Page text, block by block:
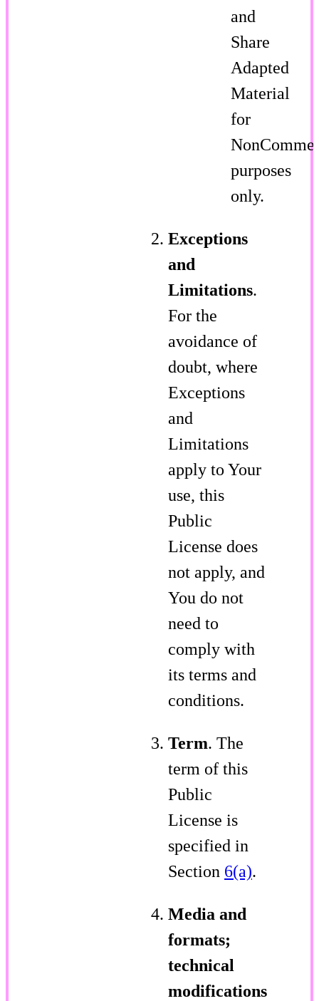
and
Share
Adapted
Material
for
purposes
only.
Exceptions
and
Limitations.
For the
avoidance of
doubt, where
Exceptions
and
Limitations
apply to Your
use, this
Public
License does
not apply, and
You do not
need to
comply with
its terms and
conditions.
Term. The
term of this
Public
License is
specified in
Section 6(a).
Media and
formats;
technical
modifications